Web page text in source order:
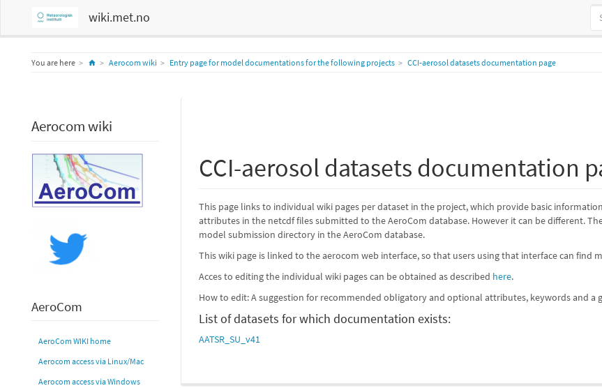
wiki.met.no
You are here HomeAerocom wiki Entry page for model documentations for the following projects CCI-aerosol datasets documentation page
Aerocom wiki
AeroCom
AeroCom WIKI home
Aerocom access via Linux/Mac
Aerocom access via Windows
CCI-aerosol datasets documentation
This page links to individual wiki pages per dataset in the project, which provide basic
attributes in the netcdf files submitted to the AeroCom database. However it can be different.
model submission directory in the AeroCom database.
This wiki page is linked to the aerocom web interface, so that users using that interface can find
Acces to editing the individual wiki pages can be obtained as described here.
How to edit: A suggestion for recommended obligatory and optional attributes, keywords and a
List of datasets for which documentation exists:
AATSR_SU_v41